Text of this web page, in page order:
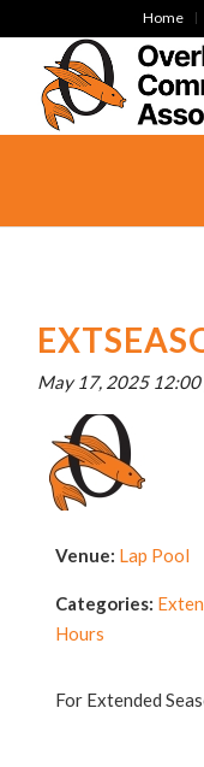
Home
May 17, 2025 12:00
Venue: Lap Pool
Categories:
Hours
For Extended